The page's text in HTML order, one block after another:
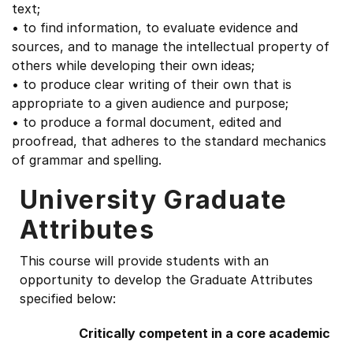
text;
• to find information, to evaluate evidence and
sources, and to manage the intellectual property of
others while developing their own ideas;
• to produce clear writing of their own that is
appropriate to a given audience and purpose;
• to produce a formal document, edited and
proofread, that adheres to the standard mechanics
of grammar and spelling.
University Graduate
Attributes
This course will provide students with an
opportunity to develop the Graduate Attributes
specified below:
Critically competent in a core academic